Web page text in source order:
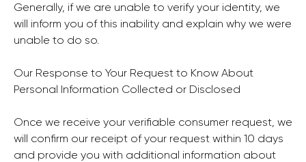
Generally, if we are unable to verify your identity, we
will inform you of this inability and explain why we were
unable to do so.
Our Response to Your Request to Know About
Personal Information Collected or Disclosed
Once we receive your verifiable consumer request, we
will confirm our receipt of your request within 10 days
and provide you with additional information about